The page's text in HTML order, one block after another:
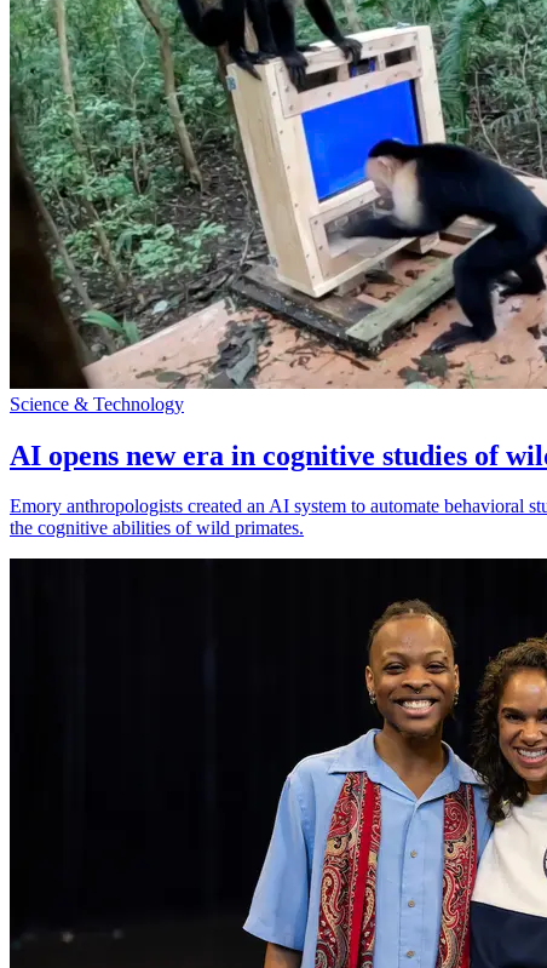
Science & Technology
AI opens new era in cognitive studies of
Emory anthropologists created an AI system to automate behavioral
the cognitive abilities of wild primates.